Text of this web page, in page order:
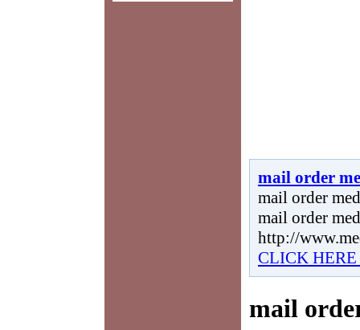
mail order
mail order
mail order
http://
CLICK
mail